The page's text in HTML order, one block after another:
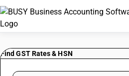
Find GST Rates & HSN